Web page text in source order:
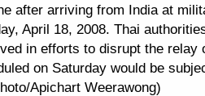
after arriving from India at
April 18, 2008. Thai
in efforts to disrupt the relay
on Saturday would be
Apichart Weerawong)